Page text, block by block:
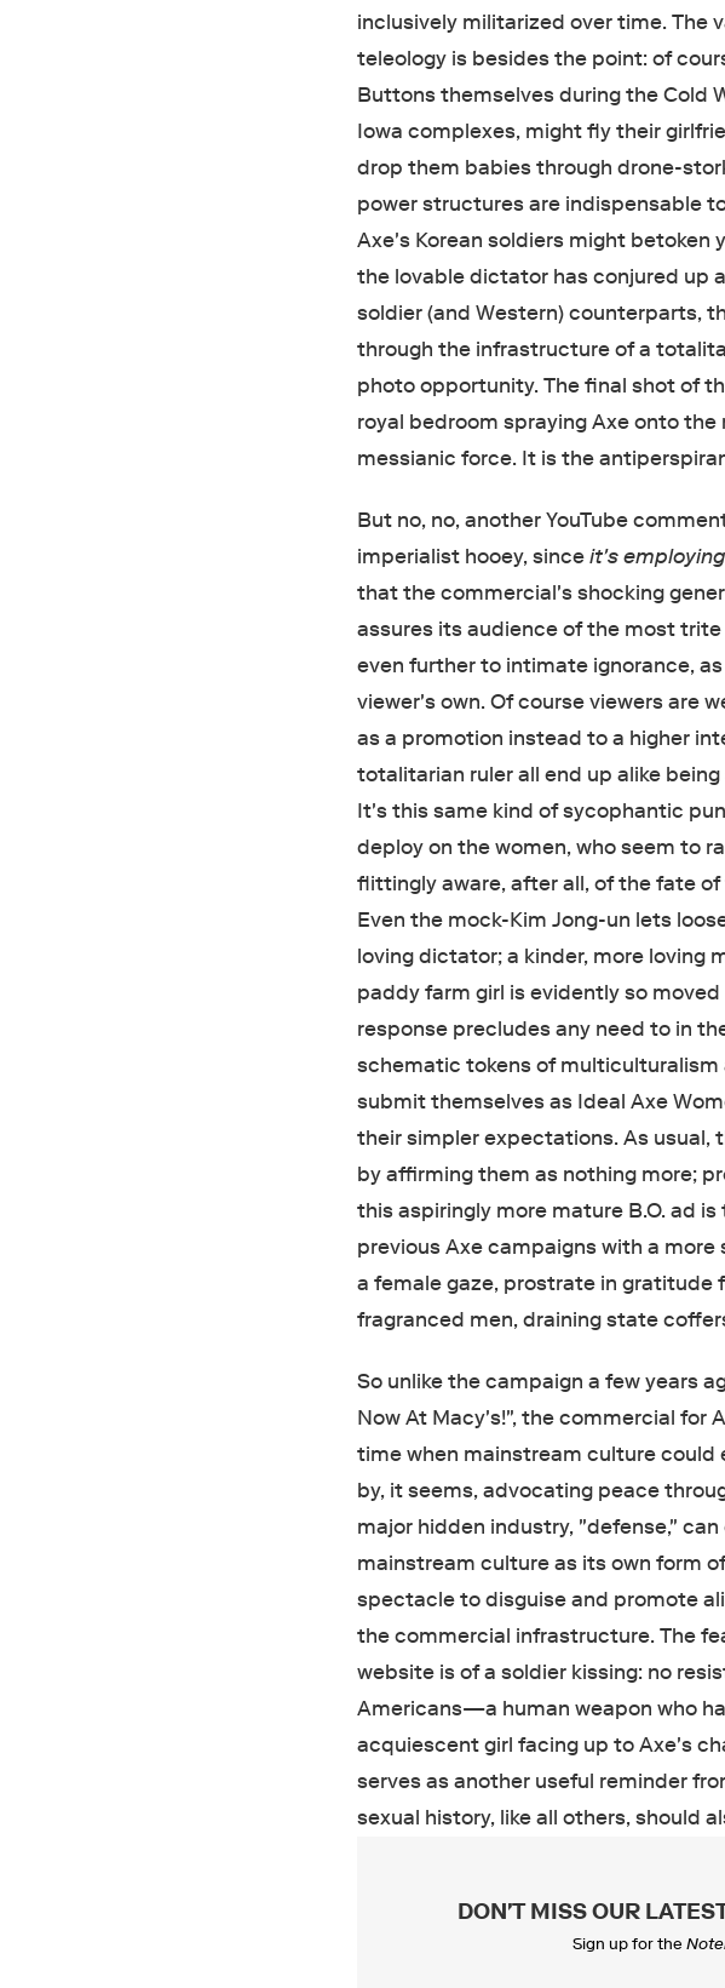
inclusively militarized over time. The
teleology is besides the point: of
Buttons themselves during the Cold
Iowa complexes, might fly their
drop them babies through drone-
power structures are indispensable
Axe's Korean soldiers might betoken
the lovable dictator has conjured up
soldier (and Western) counterparts,
through the infrastructure of a
photo opportunity. The final shot of
royal bedroom spraying Axe onto
messianic force. It is the
But no, no, another YouTube
imperialist hooey, sinceit's
that the commercial's shocking
assures its audience of the most
even further to intimate ignorance,
viewer's own. Of course viewers are
as a promotion instead to a higher
totalitarian ruler all end up alike
It's this same kind of sycophantic
deploy on the women, who seem to
flittingly aware, after all, of the fate
Even the mock-Kim Jong-un lets
loving dictator; a kinder, more loving
paddy farm girl is evidently so
response precludes any need to in
schematic tokens of
submit themselves as Ideal Axe
their simpler expectations. As usual,
by affirming them as nothing more;
this aspiringly more mature B.O. ad
previous Axe campaigns with a
a female gaze, prostrate in gratitude
fragranced men, draining state
So unlike the campaign a few years
Now At Macy's!", the commercial for
time when mainstream culture
by, it seems, advocating peace
major hidden industry, "defense,"
mainstream culture as its own form
spectacle to disguise and promote
the commercial infrastructure. The
website is of a soldier kissing: no
Americans—a human weapon who
acquiescent girl facing up to Axe's
serves as another useful reminder
sexual history, like all others, should
DON'T MISS OUR
Sign up for the